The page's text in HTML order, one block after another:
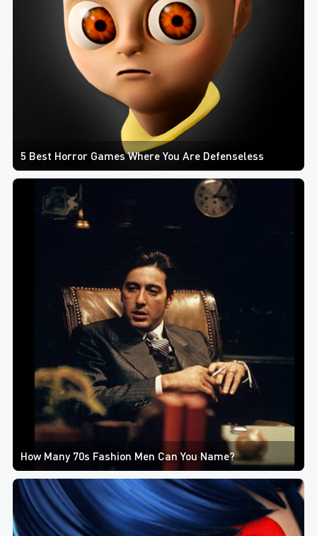
5 Best Horror Games Where You Are Defenseless
How Many 70s Fashion Men Can You Name?